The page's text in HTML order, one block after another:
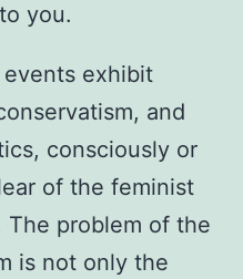
you.
exhibit
and
consciously or
of the feminist
The problem of the
is not only the